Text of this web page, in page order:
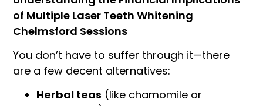
of Multiple Laser Teeth Whitening
Chelmsford Sessions
You don’t have to suffer through it—there
are a few decent alternatives:
Herbal teas (like chamomile or